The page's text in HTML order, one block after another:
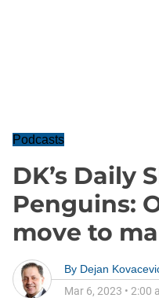
Podcasts
DK’s Daily
Penguins:
move to
By Dejan
Mar 6, 2023 • 2:00